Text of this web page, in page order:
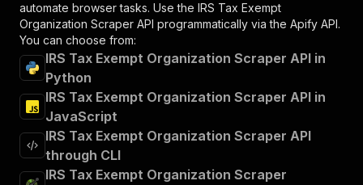
automate browser tasks. Use the IRS Tax Exempt
Organization Scraper API programmatically via the Apify API.
You can choose from:
IRS Tax Exempt Organization Scraper API in
Python
IRS Tax Exempt Organization Scraper API in
JavaScript
IRS Tax Exempt Organization Scraper API
through CLI
IRS Tax Exempt Organization Scraper